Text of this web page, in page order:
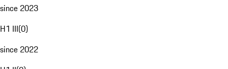
since 2023
H1 III(0)
since 2022